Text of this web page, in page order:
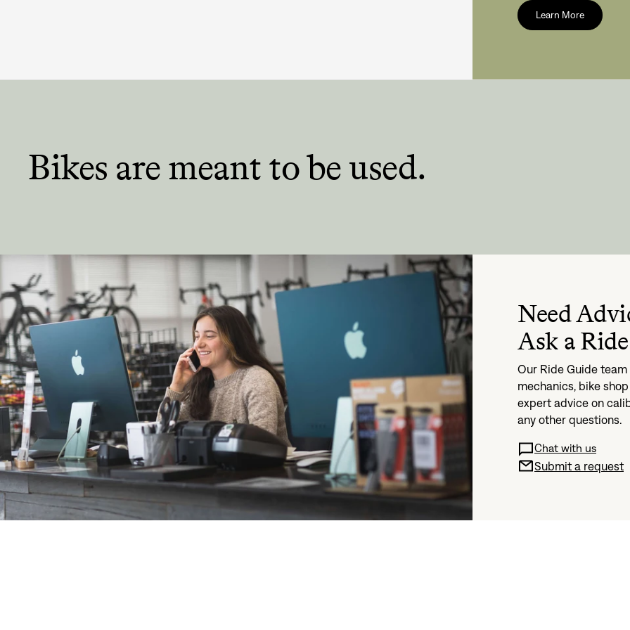
Learn More
Bikes are meant to be used.
Need
Ask a
Our Ride Guide
mechanics, bike
expert advice on
any other questions.
Chat with us
Submit a request